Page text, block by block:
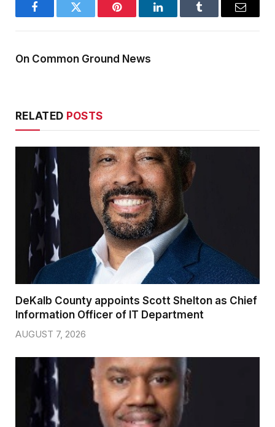
FacebookTwitter Pinterest LinkedInTumblr Email
On Common Ground News
RELATED POSTS
DeKalb County appoints Scott Shelton as Chief
Information Officer of IT Department
AUGUST 7, 2026